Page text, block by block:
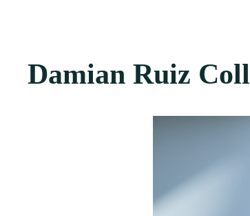
Damian Ruiz Coll